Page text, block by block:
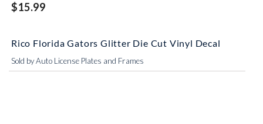
$15.99
Rico Florida Gators Glitter Die Cut Vinyl Decal
Sold by Auto License Plates and Frames